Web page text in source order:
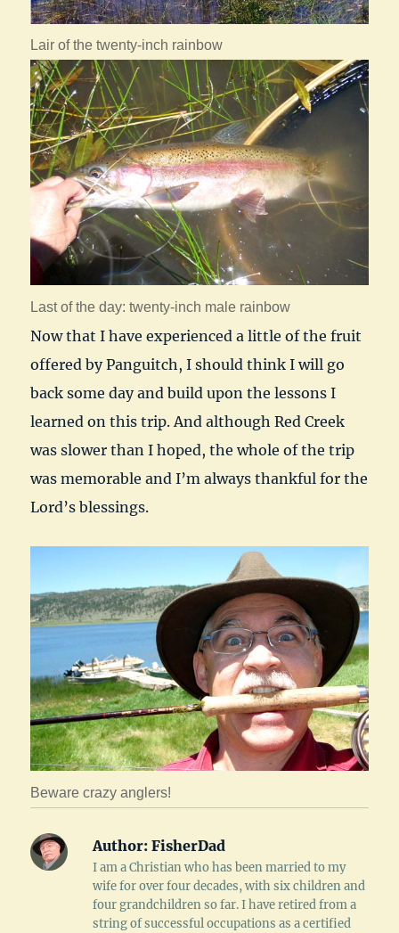
Lair of the twenty-inch rainbow
Last of the day: twenty-inch male rainbow
Now that I have experienced a little of the fruit
offered by Panguitch, I should think I will go
back some day and build upon the lessons I
learned on this trip. And although Red Creek
was slower than I hoped, the whole of the trip
was memorable and I’m always thankful for the
Lord’s blessings.
Beware crazy anglers!
Author: FisherDad
I am a Christian who has been married to my
wife for over four decades, with six children and
four grandchildren so far. I have retired from a
string of successful occupations as a certified